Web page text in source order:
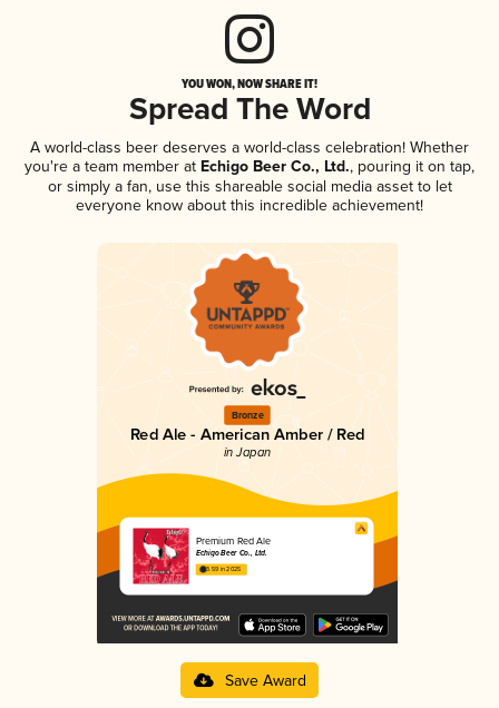
YOU WON, NOW SHARE IT!
Spread The Word
A world-class beer deserves a world-class celebration! Whether
you're a team member at Echigo Beer Co., Ltd., pouring it on tap,
or simply a fan, use this shareable social media asset to let
everyone know about this incredible achievement!
Bronze
Red Ale - American Amber / Red
in Japan
Premium Red Ale
Echigo Beer Co., Ltd.
3.59 in 2025
Save Award